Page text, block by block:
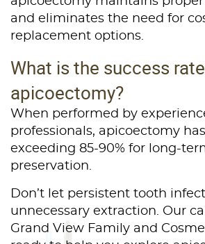
and eliminates the need for
replacement options.
What is the success
apicoectomy?
When performed by
professionals, apicoectomy
exceeding 85-90% for long-
preservation.
Don’t let persistent tooth
unnecessary extraction. Our
Grand View Family and